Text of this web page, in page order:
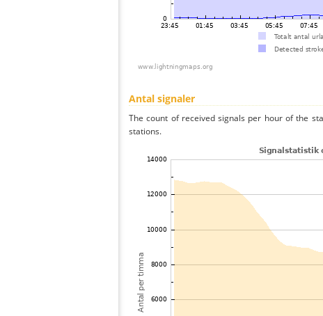
Antal signaler
The count of received signals per hour of the
stations.